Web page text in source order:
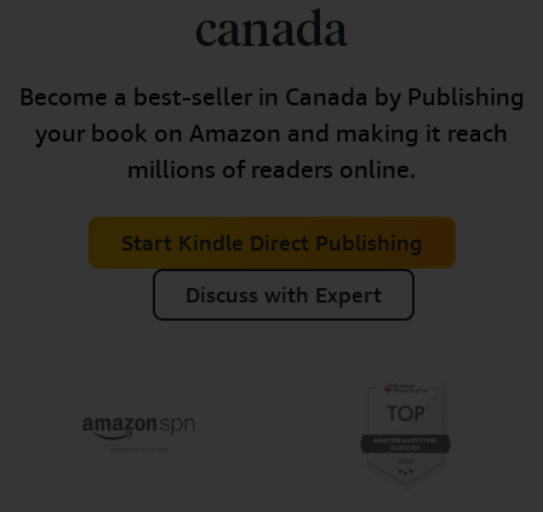
canada
Become a best-seller in Canada by Publishing
your book on Amazon and making it reach
millions of readers online.
Start Kindle Direct Publishing
Discuss with Expert